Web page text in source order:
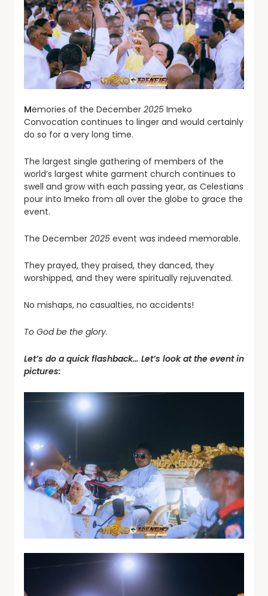
Memories of the December 2025 Imeko
Convocation continues to linger and would certainly
do so for a very long time.
The largest single gathering of members of the
world’s largest white garment church continues to
swell and grow with each passing year, as Celestians
pour into Imeko from all over the globe to grace the
event.
The December 2025 event was indeed memorable.
They prayed, they praised, they danced, they
worshipped, and they were spiritually rejuvenated.
No mishaps, no casualties, no accidents!
To God be the glory.
Let’s do a quick flashback… Let’s look at the event in
pictures: